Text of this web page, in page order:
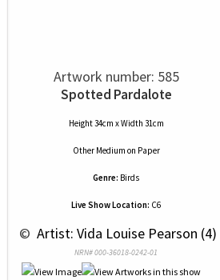
Artwork number: 585
Spotted Pardalote
Height 34cm x Width 31cm
Other Medium on Paper
Genre: Birds
Live Show Location: C6
© Artist: Vida Louise Pearson (4)
NRN# 000-36018-0242-01